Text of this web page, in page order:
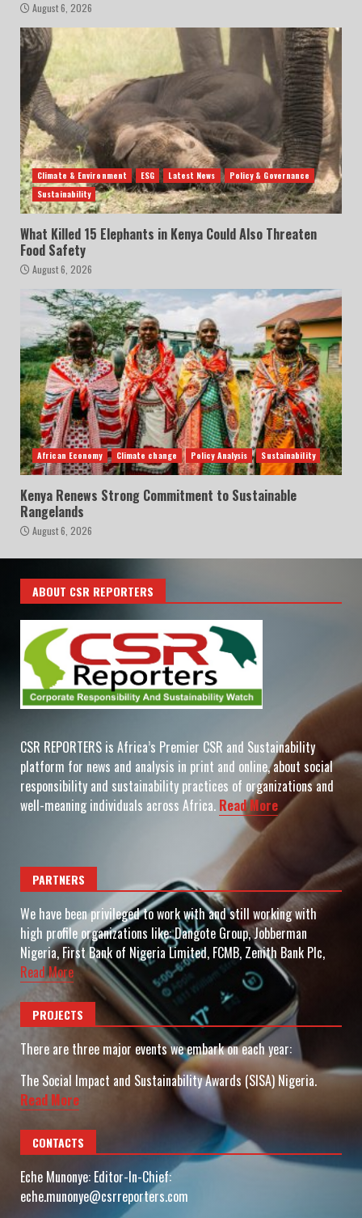
August 6, 2026
Climate & Environment ESG Latest News
Policy & Governance
Sustainability
What Killed 15 Elephants in Kenya Could Also Threaten
Food Safety
August 6, 2026
African Economy Climate change Policy Analysis Sustainability
Kenya Renews Strong Commitment to Sustainable
Rangelands
August 6, 2026
ABOUT CSR REPORTERS
CSR REPORTERS is Africa’s Premier CSR and Sustainability
platform for news and analysis in print and online, about social
responsibility and sustainability practices of organizations and
well-meaning individuals across Africa. Read More
PARTNERS
We have been privileged to work with and still working with
high profile organizations like: Dangote Group, Jobberman
Nigeria, First Bank of Nigeria Limited, FCMB, Zenith Bank Plc,
Read More
PROJECTS
There are three major events we embark on each year:
The Social Impact and Sustainability Awards (SISA) Nigeria.
Read More
CONTACTS
Eche Munonye: Editor-In-Chief:
eche.munonye@csrreporters.com